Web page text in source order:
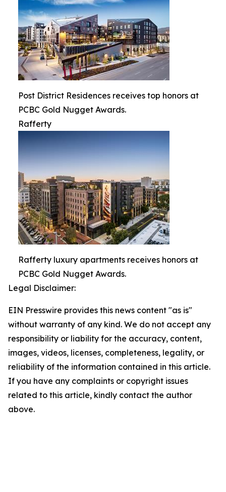
Post District Residences receives top honors at
PCBC Gold Nugget Awards.
Rafferty
Rafferty luxury apartments receives honors at
PCBC Gold Nugget Awards.
Legal Disclaimer:
EIN Presswire provides this news content "as is"
without warranty of any kind. We do not accept any
responsibility or liability for the accuracy, content,
images, videos, licenses, completeness, legality, or
reliability of the information contained in this article.
If you have any complaints or copyright issues
related to this article, kindly contact the author
above.